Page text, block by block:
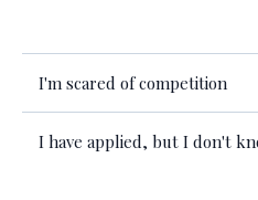
I'm scared of competition
I have applied, but I don't